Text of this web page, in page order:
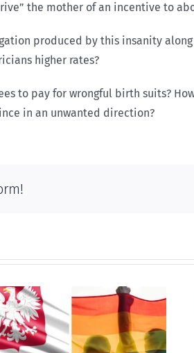
the mother of an incentive to
produced by this insanity
higher rates?
to pay for wrongful birth suits?
in an unwanted direction?